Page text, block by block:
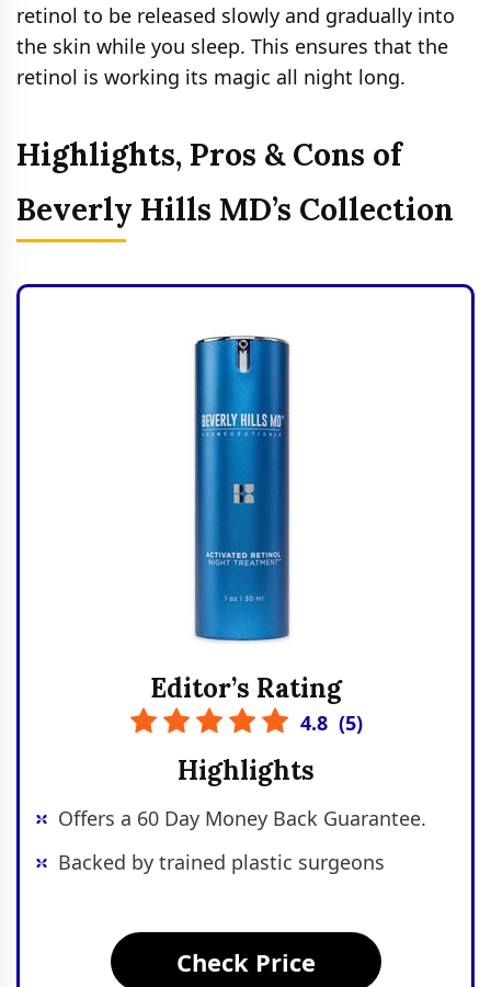
retinol to be released slowly and gradually into
the skin while you sleep. This ensures that the
retinol is working its magic all night long.
Highlights, Pros & Cons of
Beverly Hills MD’s Collection
Editor’s Rating
4.8 (5)
Highlights
Offers a 60 Day Money Back Guarantee.
Backed by trained plastic surgeons
Check Price